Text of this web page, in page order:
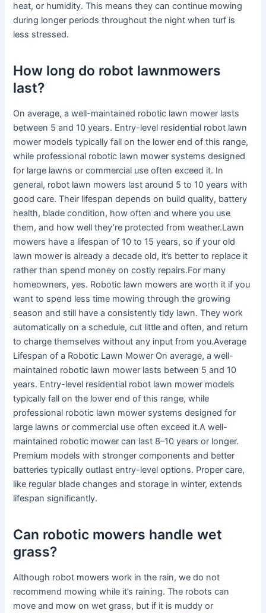
heat, or humidity. This means they can continue mowing
during longer periods throughout the night when turf is
less stressed.
How long do robot lawnmowers
last?
On average, a well-maintained robotic lawn mower lasts
between 5 and 10 years. Entry-level residential robot lawn
mower models typically fall on the lower end of this range,
while professional robotic lawn mower systems designed
for large lawns or commercial use often exceed it. In
general, robot lawn mowers last around 5 to 10 years with
good care. Their lifespan depends on build quality, battery
health, blade condition, how often and where you use
them, and how well they’re protected from weather.Lawn
mowers have a lifespan of 10 to 15 years, so if your old
lawn mower is already a decade old, it’s better to replace it
rather than spend money on costly repairs.For many
homeowners, yes. Robotic lawn mowers are worth it if you
want to spend less time mowing through the growing
season and still have a consistently tidy lawn. They work
automatically on a schedule, cut little and often, and return
to charge themselves without any input from you.Average
Lifespan of a Robotic Lawn Mower On average, a well-
maintained robotic lawn mower lasts between 5 and 10
years. Entry-level residential robot lawn mower models
typically fall on the lower end of this range, while
professional robotic lawn mower systems designed for
large lawns or commercial use often exceed it.A well-
maintained robotic mower can last 8–10 years or longer.
Premium models with stronger components and better
batteries typically outlast entry-level options. Proper care,
like regular blade changes and storage in winter, extends
lifespan significantly.
Can robotic mowers handle wet
grass?
Although robot mowers work in the rain, we do not
recommend mowing while it’s raining. The robots can
move and mow on wet grass, but if it is muddy or